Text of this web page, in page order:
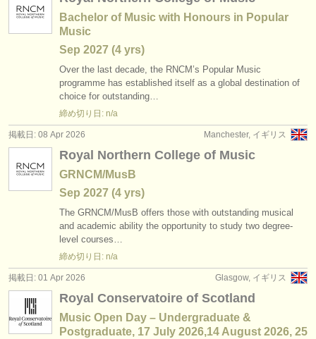
Bachelor of Music with Honours in Popular
Music
Sep 2027 (4 yrs)
Over the last decade, the RNCM’s Popular Music
programme has established itself as a global destination of
choice for outstanding…
締め切り日: n/a
Manchester, イギリス
掲載日: 08 Apr 2026
Royal Northern College of Music
GRNCM/MusB
Sep 2027 (4 yrs)
The GRNCM/MusB offers those with outstanding musical
and academic ability the opportunity to study two degree-
level courses…
締め切り日: n/a
Glasgow, イギリス
掲載日: 01 Apr 2026
Royal Conservatoire of Scotland
Music Open Day – Undergraduate &
Postgraduate, 17 July 2026,14 August 2026, 25